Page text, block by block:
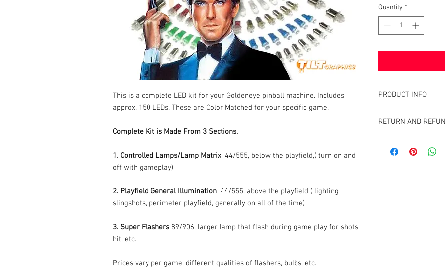
This is a complete LED kit for your Goldeneye pinball machine. Includes
approx. 150 LEDs. These are Color Matched for your specific game.
Complete Kit is Made From 3 Sections.
1. Controlled Lamps/Lamp Matrix 44/555, below the playfield,( turn on and
off with gameplay)
2. Playfield General Illumination 44/555, above the playfield ( lighting
slingshots, perimeter playfield, generally on all of the time)
3. Super Flashers 89/906, larger lamp that flash during game play for shots
hit, etc.
Prices vary per game, different qualities of flashers, bulbs, etc.
Quantity *
PRODUCT INFO
All of our LEDs
RETURN AND
GameBlades™ on the